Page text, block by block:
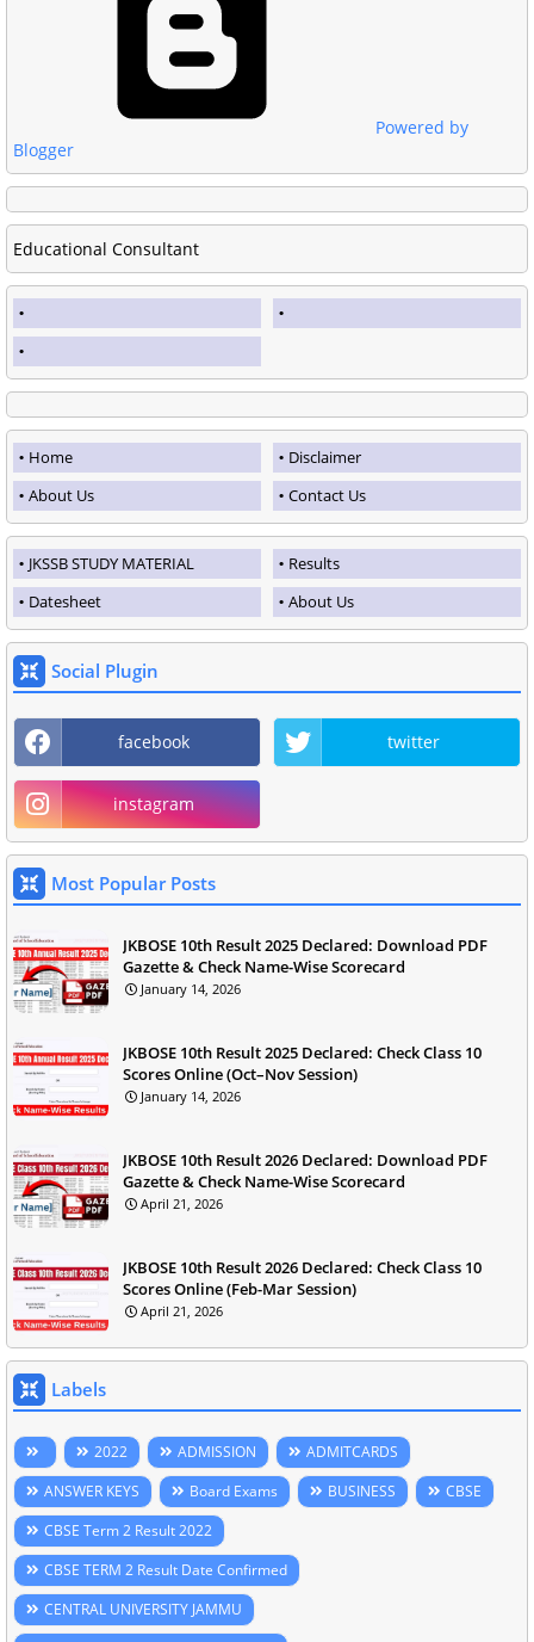
Powered by
Blogger
Educational Consultant
Home
Disclaimer
About Us
Contact Us
JKSSB STUDY MATERIAL
Results
Datesheet
About Us
Social Plugin
facebook twitter
instagram
Most Popular Posts
JKBOSE 10th Result 2025 Declared: Download PDF
Gazette & Check Name-Wise Scorecard
January 14, 2026
JKBOSE 10th Result 2025 Declared: Check Class 10
Scores Online (Oct–Nov Session)
January 14, 2026
JKBOSE 10th Result 2026 Declared: Download PDF
Gazette & Check Name-Wise Scorecard
April 21, 2026
JKBOSE 10th Result 2026 Declared: Check Class 10
Scores Online (Feb-Mar Session)
April 21, 2026
Labels
2022 ADMISSION
ADMITCARDS
ANSWER KEYS
Board Exams BUSINESS
CBSE
CBSE Term 2 Result 2022
CBSE TERM 2 Result Date Confirmed
CENTRAL UNIVERSITY JAMMU